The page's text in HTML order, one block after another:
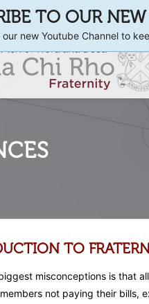
TO
misconceptions is that
not paying their bills,
TO OUR
new Youtube Channel to